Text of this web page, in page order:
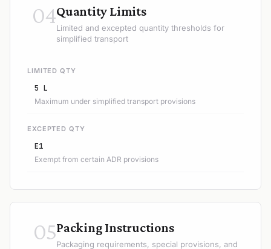
04Quantity Limits
Limited and excepted quantity thresholds for
simplified transport
LIMITED QTY
5 L
Maximum under simplified transport provisions
EXCEPTED QTY
E1
Exempt from certain ADR provisions
05Packing Instructions
Packaging requirements, special provisions, and